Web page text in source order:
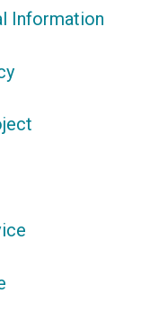
Information